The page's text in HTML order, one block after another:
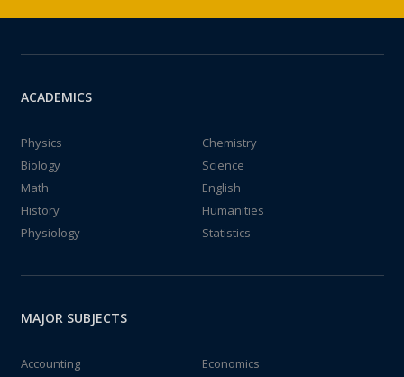
ACADEMICS
Physics
Chemistry
Biology
Science
Math
English
History
Humanities
Physiology
Statistics
MAJOR SUBJECTS
Accounting
Economics